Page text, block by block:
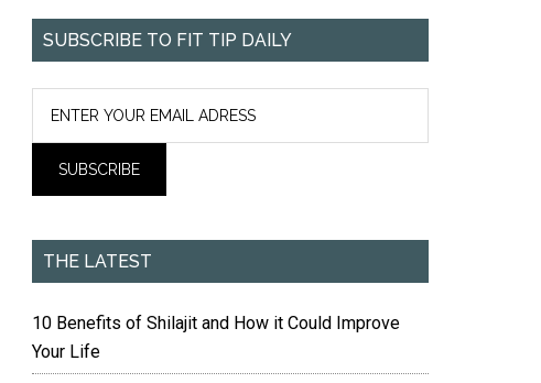
SUBSCRIBE TO FIT TIP DAILY
THE LATEST
10 Benefits of Shilajit and How it Could Improve
Your Life